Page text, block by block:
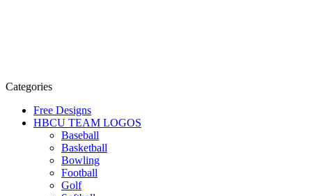
Categories
Free Designs
HBCU TEAM LOGOS
Baseball
Basketball
Bowling
Football
Golf